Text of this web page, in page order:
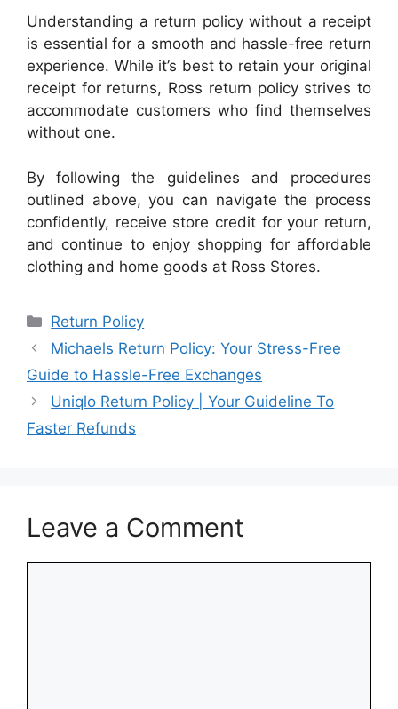
Understanding a return policy without a receipt
is essential for a smooth and hassle-free return
experience. While it’s best to retain your original
receipt for returns, Ross return policy strives to
accommodate customers who find themselves
without one.
By following the guidelines and procedures
outlined above, you can navigate the process
confidently, receive store credit for your return,
and continue to enjoy shopping for affordable
clothing and home goods at Ross Stores.
Categories
Return Policy
Michaels Return Policy: Your Stress-Free
Guide to Hassle-Free Exchanges
Uniqlo Return Policy | Your Guideline To
Faster Refunds
Leave a Comment